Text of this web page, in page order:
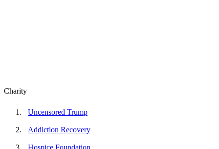
Charity
Uncensored Trump
Addiction Recovery